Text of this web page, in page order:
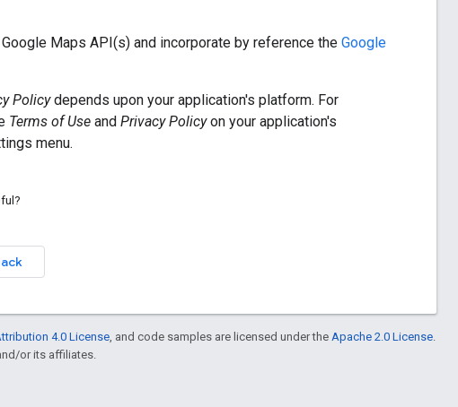
Maps API(s) and incorporate by reference the Google
Policydepends upon your application's platform. For
Terms of Use and Privacy Policyon your application's
menu.
4.0 License , and code samples are licensed under the Apache 2.0 License
or its affiliates.